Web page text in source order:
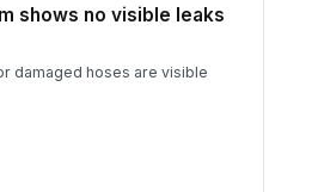
shows no visible leaks
damaged hoses are visible